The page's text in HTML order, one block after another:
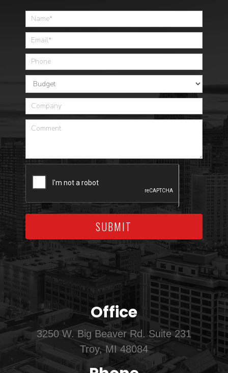
Home
SUBMIT
Office
3250 W. Big Beaver Rd. Suite 231
Troy, MI 48084